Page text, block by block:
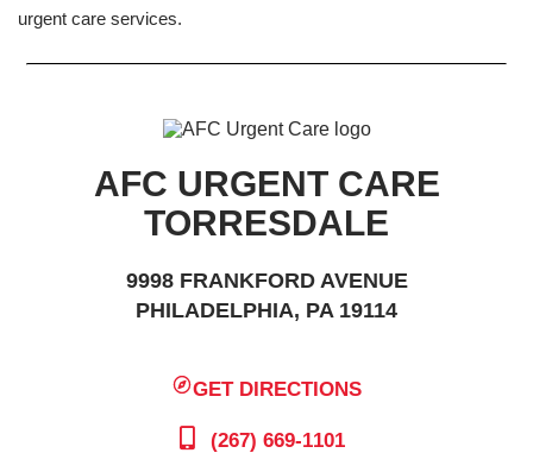
urgent care services.
AFC URGENT CARE
TORRESDALE
9998 FRANKFORD AVENUE
PHILADELPHIA, PA 19114
GET DIRECTIONS
(267) 669-1101